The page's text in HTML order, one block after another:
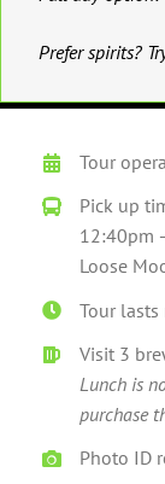
Prefer spirits?
Tour
Pick up
12:40pm
Loose
Tour
Visit 3
Lunch is
purchase
Photo ID